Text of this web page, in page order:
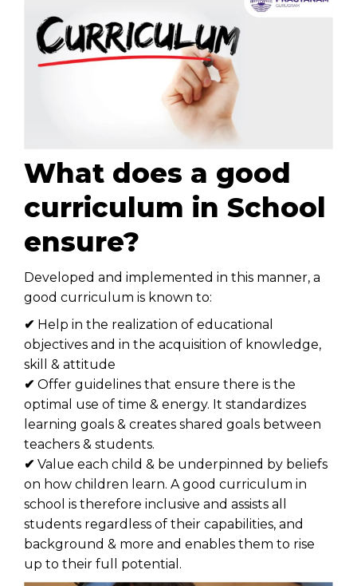
What does a good
curriculum in School
ensure?
Developed and implemented in this manner, a
good curriculum is known to:
✔ Help in the realization of educational
objectives and in the acquisition of knowledge,
skill & attitude
✔ Offer guidelines that ensure there is the
optimal use of time & energy. It standardizes
learning goals & creates shared goals between
teachers & students.
✔ Value each child & be underpinned by beliefs
on how children learn. A good curriculum in
school is therefore inclusive and assists all
students regardless of their capabilities, and
background & more and enables them to rise
up to their full potential.